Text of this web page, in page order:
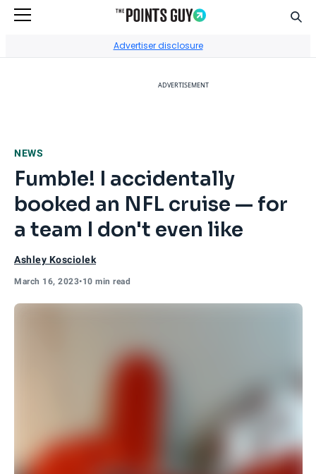
Advertiser disclosure
ADVERTISEMENT
NEWS
Fumble! I accidentally
booked an NFL cruise — for
a team I don't even like
Ashley Kosciolek
March 16, 2023•10 min read